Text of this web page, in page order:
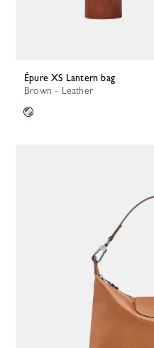
Épure XS Lantern bag
Brown - Leather